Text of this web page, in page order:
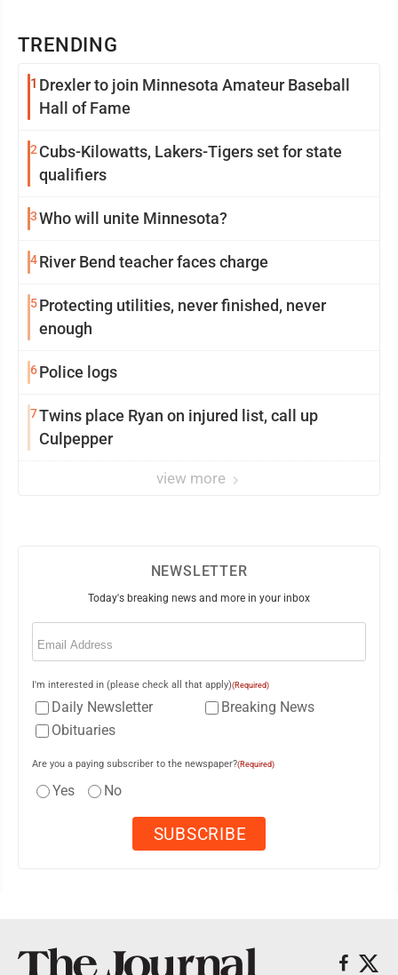
TRENDING
1 Drexler to join Minnesota Amateur Baseball
Hall of Fame
2 Cubs-Kilowatts, Lakers-Tigers set for state
qualifiers
3Who will unite Minnesota?
4River Bend teacher faces charge
5Protecting utilities, never finished, never
enough
6Police logs
7Twins place Ryan on injured list, call up
Culpepper
view more
NEWSLETTER
Today's breaking news and more in your inbox
Email
I'm interested in (please check all that apply)(Required)
Daily Newsletter
Breaking News
Obituaries
Are you a paying subscriber to the newspaper?(Required)
Yes No